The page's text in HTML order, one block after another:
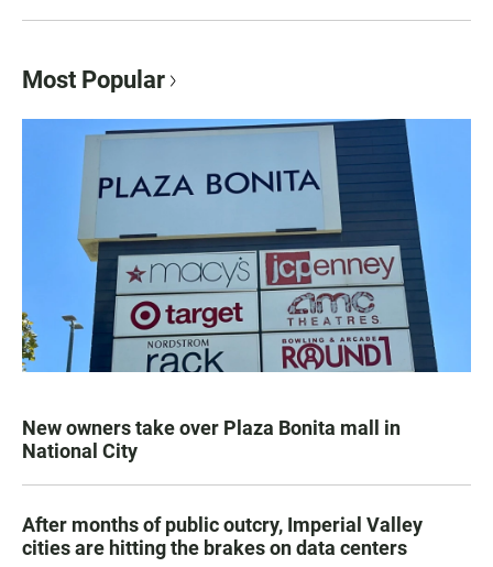
Most Popular
New owners take over Plaza Bonita mall in
National City
After months of public outcry, Imperial Valley
cities are hitting the brakes on data centers